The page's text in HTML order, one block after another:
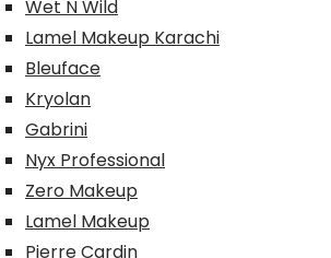
Wet N Wild
Lamel Makeup Karachi
Bleuface
Kryolan
Gabrini
Nyx Professional
Zero Makeup
Lamel Makeup
Pierre Cardin